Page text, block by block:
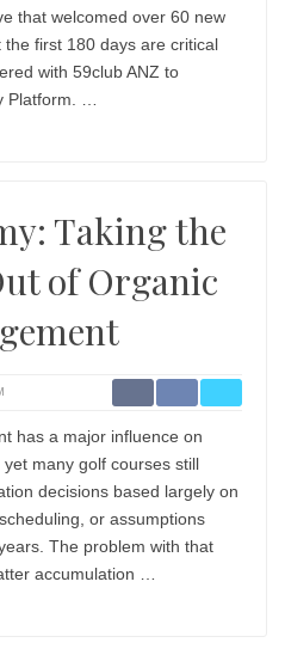
that welcomed over 60 new
first 180 days are critical
with 59club ANZ to
Platform. …
Taking the
of Organic
has a major influence on
many golf courses still
decisions based largely on
or assumptions
The problem with that
accumulation …